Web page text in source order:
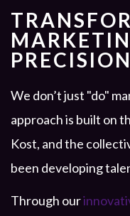
PRECISION
We don’t just "do"
approach is built on
Kost, and the
been developing
Through our